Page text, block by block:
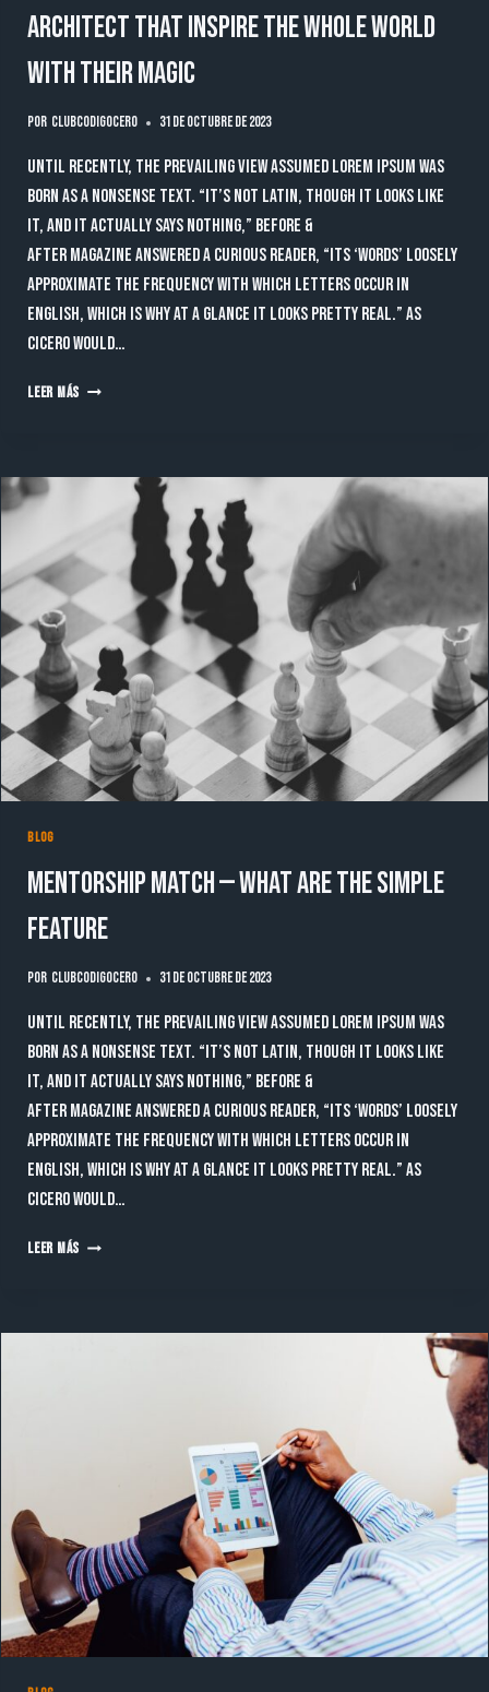
Architect that inspire the whole world
with their magic
Por clubcodigocero 31 de octubre de 2023
Until recently, the prevailing view assumed lorem ipsum was
born as a nonsense text. “It’s not Latin, though it looks like
it, and it actually says nothing,” Before &
After magazine answered a curious reader, “Its ‘words’ loosely
approximate the frequency with which letters occur in
English, which is why at a glance it looks pretty real.” As
Cicero would…
LEER MÁSARCHITECT
WHOLE
MAGIC
BLOG
Mentorship Match — What are the simple
feature
Por clubcodigocero 31 de octubre de 2023
Until recently, the prevailing view assumed lorem ipsum was
born as a nonsense text. “It’s not Latin, though it looks like
it, and it actually says nothing,” Before &
After magazine answered a curious reader, “Its ‘words’ loosely
approximate the frequency with which letters occur in
English, which is why at a glance it looks pretty real.” As
Cicero would…
LEER MÁSMENTORSHIP
ARE